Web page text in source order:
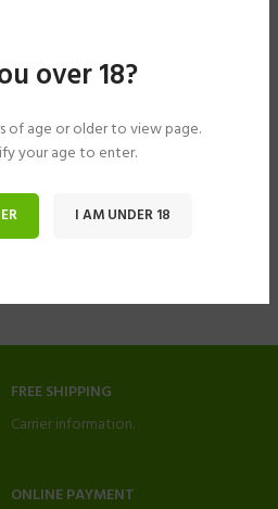
over 18?
of age or older to view page.
your age to enter.
I AM UNDER 18
FREE SHIPPING
Carrier information.
ONLINE PAYMENT